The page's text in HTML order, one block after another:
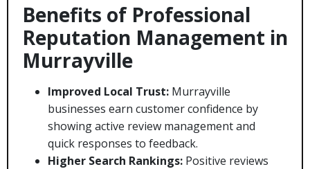
Benefits of Professional
Reputation Management in
Murrayville
Improved Local Trust: Murrayville
businesses earn customer confidence by
showing active review management and
quick responses to feedback.
Higher Search Rankings: Positive reviews